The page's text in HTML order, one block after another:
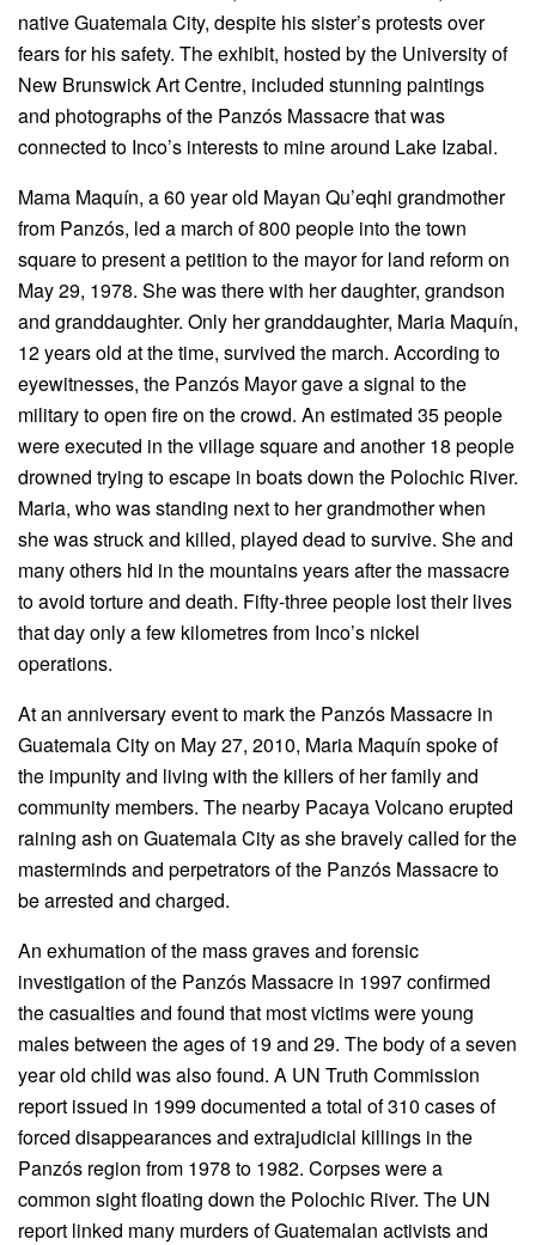
native Guatemala City, despite his sister’s protests over
fears for his safety. The exhibit, hosted by the University of
New Brunswick Art Centre, included stunning paintings
and photographs of the Panzós Massacre that was
connected to Inco’s interests to mine around Lake Izabal.
Mama Maquín, a 60 year old Mayan Qu’eqhi grandmother
from Panzós, led a march of 800 people into the town
square to present a petition to the mayor for land reform on
May 29, 1978. She was there with her daughter, grandson
and granddaughter. Only her granddaughter, Maria Maquín,
12 years old at the time, survived the march. According to
eyewitnesses, the Panzós Mayor gave a signal to the
military to open fire on the crowd. An estimated 35 people
were executed in the village square and another 18 people
drowned trying to escape in boats down the Polochic River.
Maria, who was standing next to her grandmother when
she was struck and killed, played dead to survive. She and
many others hid in the mountains years after the massacre
to avoid torture and death. Fifty-three people lost their lives
that day only a few kilometres from Inco’s nickel
operations.
At an anniversary event to mark the Panzós Massacre in
Guatemala City on May 27, 2010, Maria Maquín spoke of
the impunity and living with the killers of her family and
community members. The nearby Pacaya Volcano erupted
raining ash on Guatemala City as she bravely called for the
masterminds and perpetrators of the Panzós Massacre to
be arrested and charged.
An exhumation of the mass graves and forensic
investigation of the Panzós Massacre in 1997 confirmed
the casualties and found that most victims were young
males between the ages of 19 and 29. The body of a seven
year old child was also found. A UN Truth Commission
report issued in 1999 documented a total of 310 cases of
forced disappearances and extrajudicial killings in the
Panzós region from 1978 to 1982. Corpses were a
common sight floating down the Polochic River. The UN
report linked many murders of Guatemalan activists and